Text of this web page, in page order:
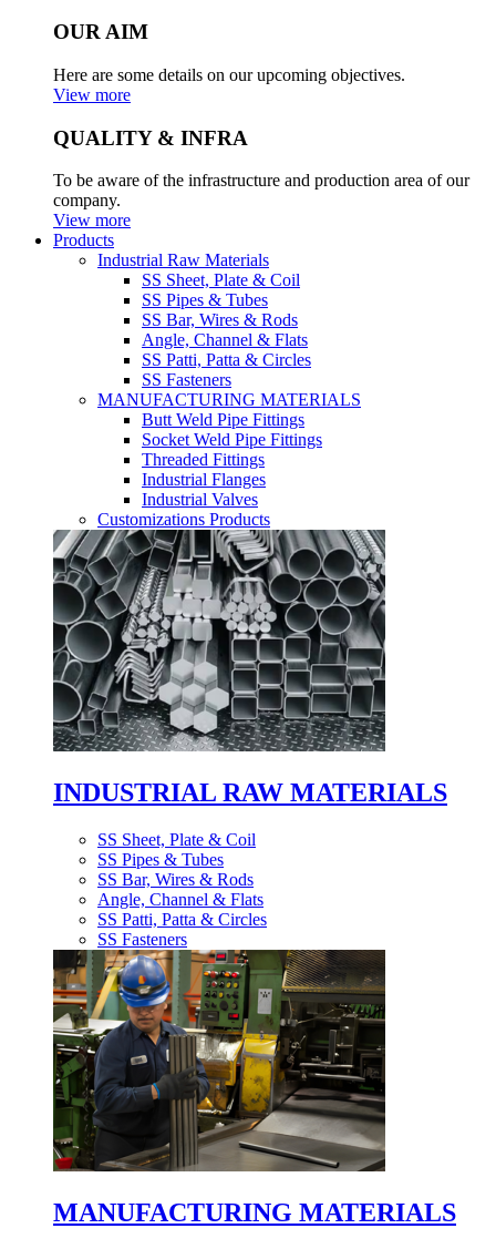
OUR AIM
Here are some details on our upcoming objectives.
View more
QUALITY & INFRA
To be aware of the infrastructure and production area of our
company.
View more
Products
Industrial Raw Materials
SS Sheet, Plate & Coil
SS Pipes & Tubes
SS Bar, Wires & Rods
Angle, Channel & Flats
SS Patti, Patta & Circles
SS Fasteners
MANUFACTURING MATERIALS
Butt Weld Pipe Fittings
Socket Weld Pipe Fittings
Threaded Fittings
Industrial Flanges
Industrial Valves
Customizations Products
INDUSTRIAL RAW MATERIALS
SS Sheet, Plate & Coil
SS Pipes & Tubes
SS Bar, Wires & Rods
Angle, Channel & Flats
SS Patti, Patta & Circles
SS Fasteners
MANUFACTURING MATERIALS